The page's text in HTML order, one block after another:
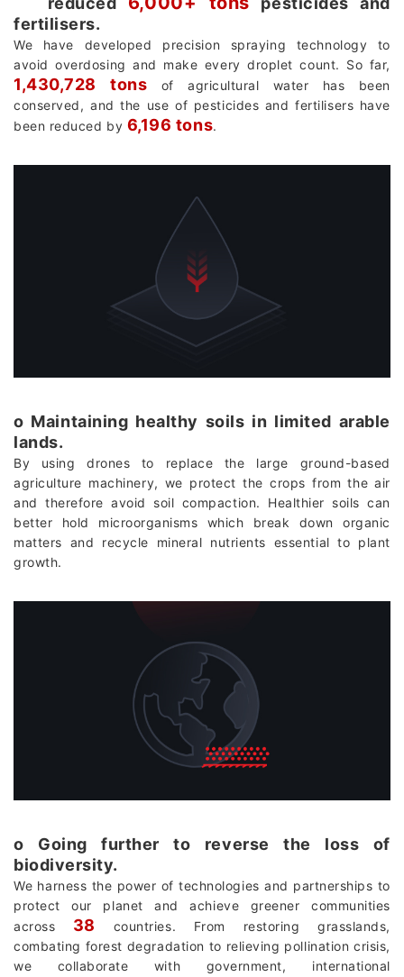
fertilisers.
We have developed precision spraying technology to
avoid overdosing and make every droplet count. So far,
1,430,728 tons of agricultural water has been
conserved, and the use of pesticides and fertilisers have
been reduced by 6,196 tons.
о Maintaining healthy soils in limited arable
lands.
By using drones to replace the large ground-based
agriculture machinery, we protect the crops from the air
and therefore avoid soil compaction. Healthier soils can
better hold microorganisms which break down organic
matters and recycle mineral nutrients essential to plant
growth.
о Going further to reverse the loss of
biodiversity.
We harness the power of technologies and partnerships to
protect our planet and achieve greener communities
across 38
countries. From restoring grasslands,
combating forest degradation to relieving pollination crisis,
we collaborate with government, international